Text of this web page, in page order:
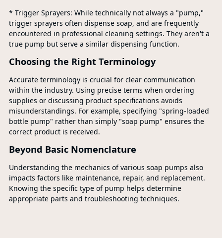
* Trigger Sprayers: While technically not always a "pump,"
trigger sprayers often dispense soap, and are frequently
encountered in professional cleaning settings. They aren't a
true pump but serve a similar dispensing function.
Choosing the Right Terminology
Accurate terminology is crucial for clear communication
within the industry. Using precise terms when ordering
supplies or discussing product specifications avoids
misunderstandings. For example, specifying "spring-loaded
bottle pump" rather than simply "soap pump" ensures the
correct product is received.
Beyond Basic Nomenclature
Understanding the mechanics of various soap pumps also
impacts factors like maintenance, repair, and replacement.
Knowing the specific type of pump helps determine
appropriate parts and troubleshooting techniques.